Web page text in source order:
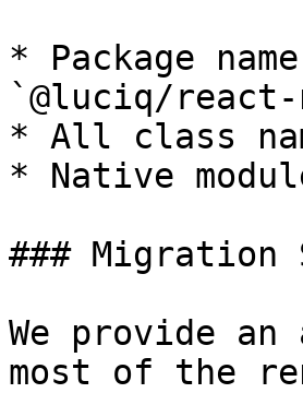
* Package
`@luciq/
* All class
* Native
### Migration
We provide
most of the